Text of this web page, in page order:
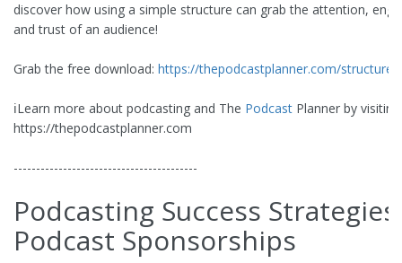
discover how using a simple structure can grab the attention,
and trust of an audience!
Grab the free download: https://thepodcastplanner.com/structure
ℹ️Learn more about podcasting and The Podcast Planner by visiting:
https://thepodcastplanner.com
-----------------------------------------
Podcasting Success
Podcast Sponsorships